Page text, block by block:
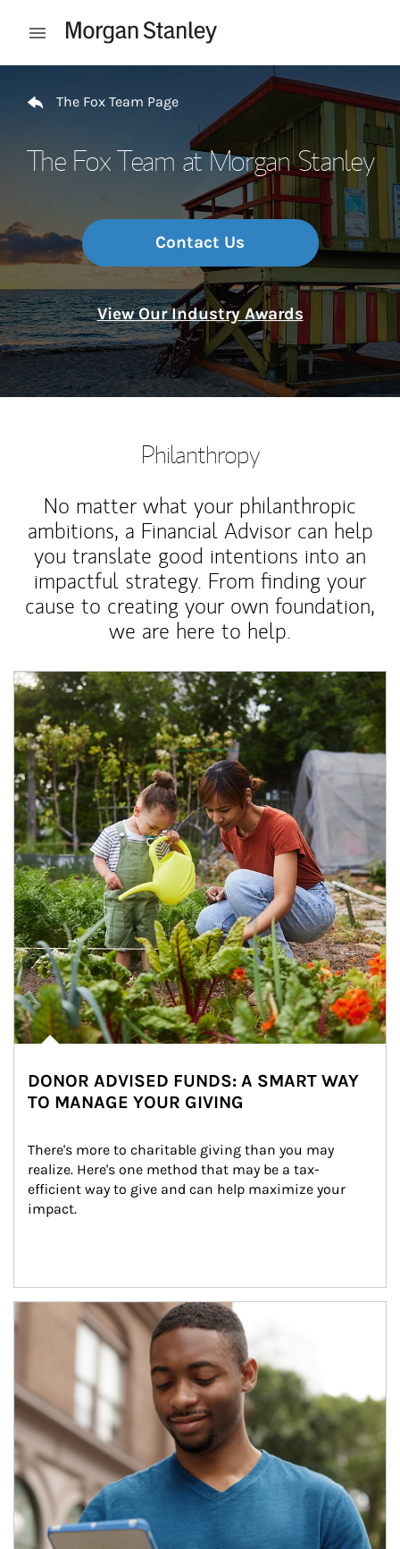
Open mobile menu
The Fox Team Page
The Fox Team at Morgan Stanley
Contact Us
View Our Industry Awards
Philanthropy
No matter what your philanthropic
ambitions, a Financial Advisor can help
you translate good intentions into an
impactful strategy. From finding your
cause to creating your own foundation,
we are here to help.
Article Image
DONOR ADVISED FUNDS: A SMART WAY
TO MANAGE YOUR GIVING
There's more to charitable giving than you may
realize. Here's one method that may be a tax-
efficient way to give and can help maximize your
impact.
Article Image